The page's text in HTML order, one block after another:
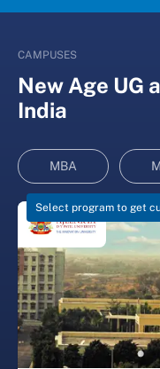
CAMPUSES
New Age UG
India
MBA
Select program to get